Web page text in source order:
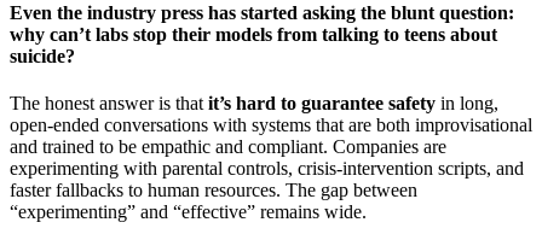
Even the industry press has started asking the blunt question:
why can’t labs stop their models from talking to teens about
suicide?
The honest answer is that it’s hard to guarantee safety in long,
open-ended conversations with systems that are both improvisational
and trained to be empathic and compliant. Companies are
experimenting with parental controls, crisis-intervention scripts, and
faster fallbacks to human resources. The gap between
“experimenting” and “effective” remains wide.